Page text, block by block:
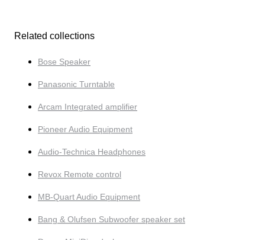
Related collections
Bose Speaker
Panasonic Turntable
Arcam Integrated amplifier
Pioneer Audio Equipment
Audio-Tech­nica Headphones
Revox Remote control
MB-Quart Audio Equipment
Bang & Olufsen Subwoofer speaker set